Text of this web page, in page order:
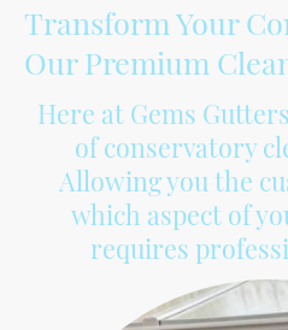
Transform Your
Our Premium
Here at Gems
of conservatory
Allowing you the
which aspect of
requires